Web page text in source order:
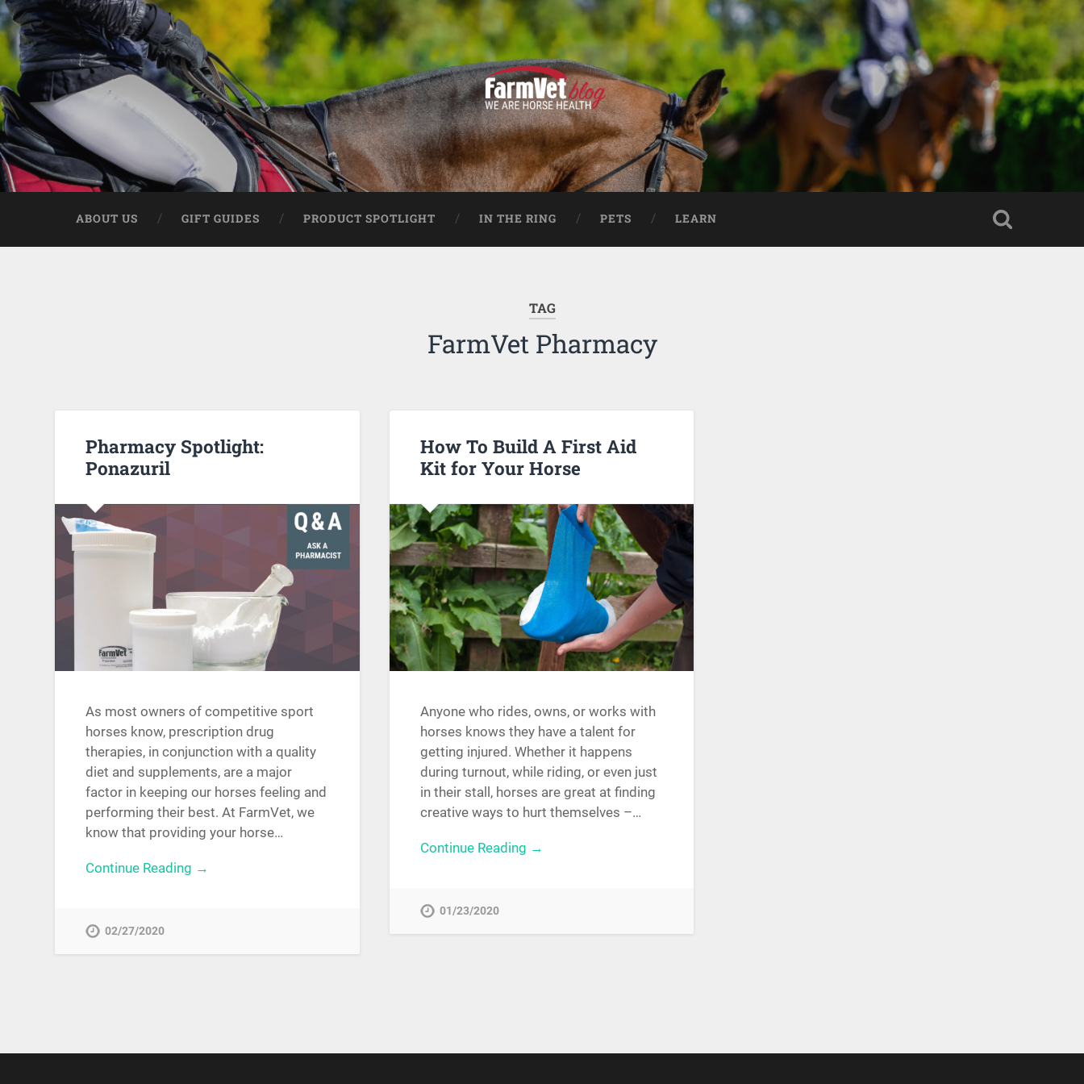
ABOUT US GIFT GUIDES PRODUCT SPOTLIGHT IN THE RING PETS LEARN
TAG
FarmVet Pharmacy
Pharmacy Spotlight:
Ponazuril
As most owners of competitive sport
horses know, prescription drug
therapies, in conjunction with a quality
diet and supplements, are a major
factor in keeping our horses feeling and
performing their best. At FarmVet, we
know that providing your horse…
Continue Reading →
02/27/2020
How To Build A First Aid
Kit for Your Horse
Anyone who rides, owns, or works with
horses knows they have a talent for
getting injured. Whether it happens
during turnout, while riding, or even just
in their stall, horses are great at finding
creative ways to hurt themselves –…
Continue Reading →
01/23/2020